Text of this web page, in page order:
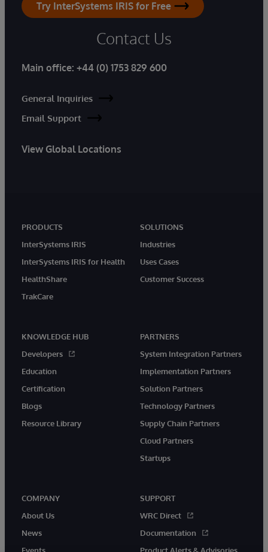
Try InterSystems IRIS for Free
Contact Us
Main office: +44 (0) 1753 829 600
General Inquiries
Email Support
View Global Locations
PRODUCTS
InterSystems IRIS
InterSystems IRIS for Health
HealthShare
TrakCare
SOLUTIONS
Industries
Uses Cases
Customer Success
KNOWLEDGE HUB
Developers
Education
Certification
Blogs
Resource Library
PARTNERS
System Integration Partners
Implementation Partners
Solution Partners
Technology Partners
Supply Chain Partners
Cloud Partners
Startups
COMPANY
About Us
News
SUPPORT
WRC Direct
Documentation